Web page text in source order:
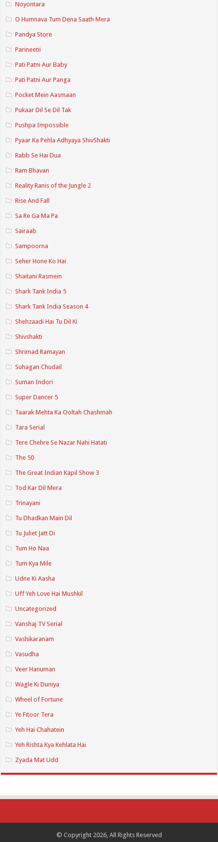
Noyontara
O Humnava Tum Dena Saath Mera
Pandya Store
Parineetii
Pati Patni Aur Baby
Pati Patni Aur Panga
Pocket Mein Aasmaan
Pukaar Dil Se Dil Tak
Pushpa Impossible
Pyaar Ka Pehla Adhyaya ShivShakti
Rabb Se Hai Dua
Ram Bhavan
Reality Ranis of the Jungle 2
Rise And Fall
Sa Re Ga Ma Pa
Sairaab
Sampoorna
Seher Hone Ko Hai
Shaitani Rasmein
Shark Tank India 5
Shark Tank India Season 4
Shehzaadi Hai Tu Dil Ki
Shivshakti
Shrimad Ramayan
Suhagan Chudail
Suman Indori
Super Dancer 5
Taarak Mehta Ka Ooltah Chashmah
Tara Serial
Tere Chehre Se Nazar Nahi Hatati
The 50
The Great Indian Kapil Show 3
Tod Kar Dil Mera
Trinayani
Tu Dhadkan Main Dil
Tu Juliet Jatt Di
Tum Ho Naa
Tum Kya Mile
Udne Ki Aasha
Uff Yeh Love Hai Mushkil
Uncategorized
Vanshaj TV Serial
Vashikaranam
Vasudha
Veer Hanuman
Wagle Ki Duniya
Wheel of Fortune
Ye Fitoor Tera
Yeh Hai Chahatein
Yeh Rishta Kya Kehlata Hai
Zyada Mat Udd
© Copyright 2026, All Rights Reserved